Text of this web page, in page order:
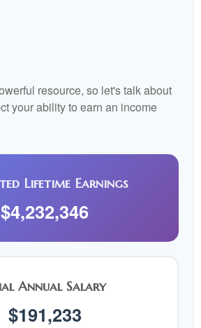
resource, so let's talk about
your ability to earn an income
Lifetime Earnings
$4,232,346
Annual Salary
$191,233